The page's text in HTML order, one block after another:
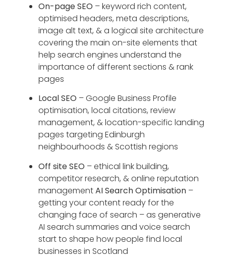
On-page SEO – keyword rich content,
optimised headers, meta descriptions,
image alt text, & a logical site architecture
covering the main on-site elements that
help search engines understand the
importance of different sections & rank
pages
Local SEO – Google Business Profile
optimisation, local citations, review
management, & location-specific landing
pages targeting Edinburgh
neighbourhoods & Scottish regions
Off site SEO – ethical link building,
competitor research, & online reputation
managementAI Search Optimisation–
getting your content ready for the
changing face of search – as generative
AI search summaries and voice search
start to shape how people find local
businesses in Scotland